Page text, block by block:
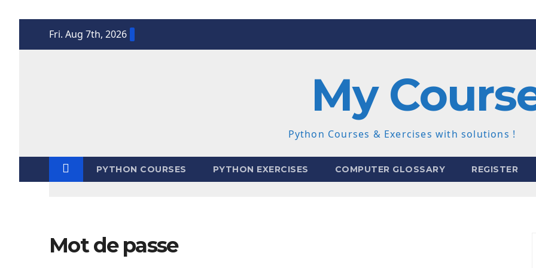
Fri. Aug 7th, 2026
My
Python Courses & Exercises with solutions !
PYTHON COURSES PYTHON EXERCISES COMPUTER GLOSSARY REGISTER
Mot de passe